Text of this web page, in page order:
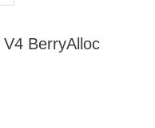
BerryAlloc